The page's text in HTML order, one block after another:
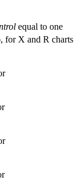
equal to one
for X and R charts